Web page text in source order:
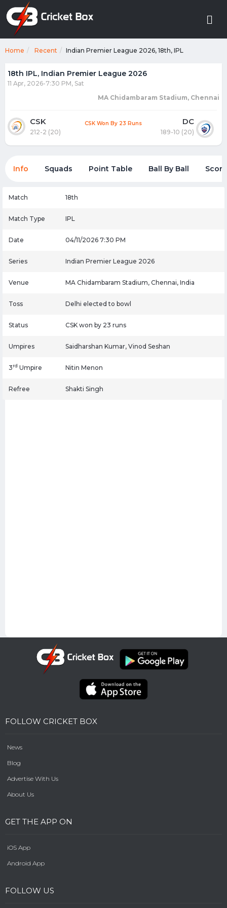
Home Recent Indian Premier League 2026, 18th, IPL
18th IPL, Indian Premier League 2026
11 Apr, 2026-7:30 PM, Sat
MA Chidambaram Stadium, Chennai
CSK
212-2 (20)
CSK Won By 23 Runs DC
189-10 (20)
Info Squads Point Table Ball By Ball
Match 18th
Match Type IPL
Date 04/11/2026 7:30 PM
Series Indian Premier League 2026
Venue MA Chidambaram Stadium, Chennai, India
Toss Delhi elected to bowl
Status CSK won by 23 runs
Umpires Saidharshan Kumar, Vinod Seshan
3rd Umpire Nitin Menon
Refree Shakti Singh
FOLLOW CRICKET BOX
News
Blog
Advertise With Us
About Us
GET THE APP ON
iOS App
Android App
FOLLOW US